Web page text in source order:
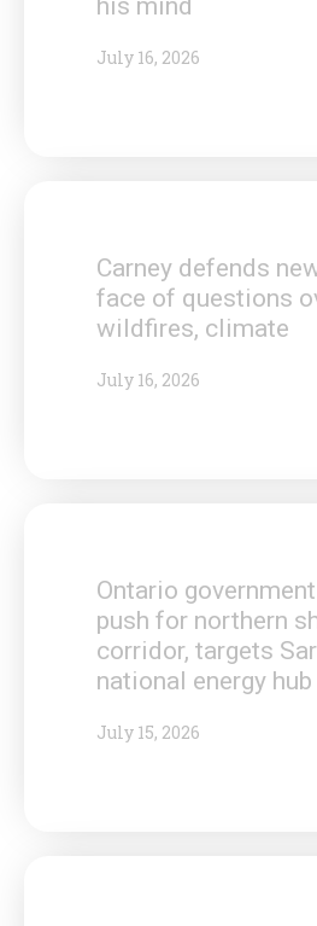
July 16, 2026
Carney defends
face of questions
wildfires, climate
July 16, 2026
Ontario
push for northern
corridor, targets
national energy hub
July 15, 2026